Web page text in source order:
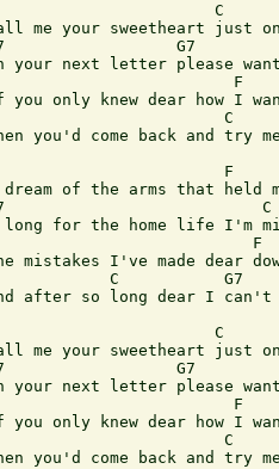
C
me your sweetheart just
G7
your next letter please
F
you only knew dear how I
C
you'd come back and try
F
of the arms that held
C
for the home life I'm
mistakes I've made dear
C           G7
after so long dear I can't
C
me your sweetheart just
G7
your next letter please
F
you only knew dear how I
C
you'd come back and try